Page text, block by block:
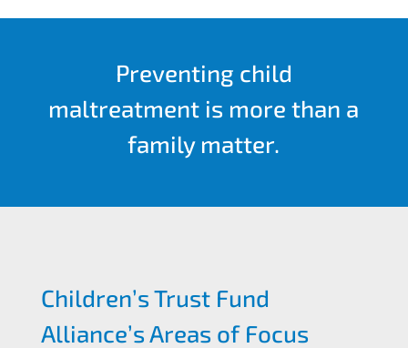
Preventing child
maltreatment is more than a
family matter.
Children’s Trust Fund
Alliance’s Areas of Focus